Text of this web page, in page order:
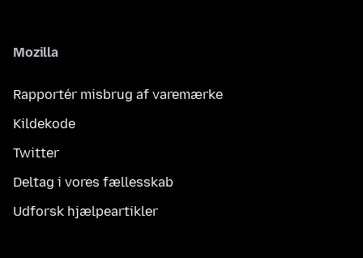
Mozilla
Rapportér misbrug af varemærke
Kildekode
Twitter
Deltag i vores fællesskab
Udforsk hjælpeartikler